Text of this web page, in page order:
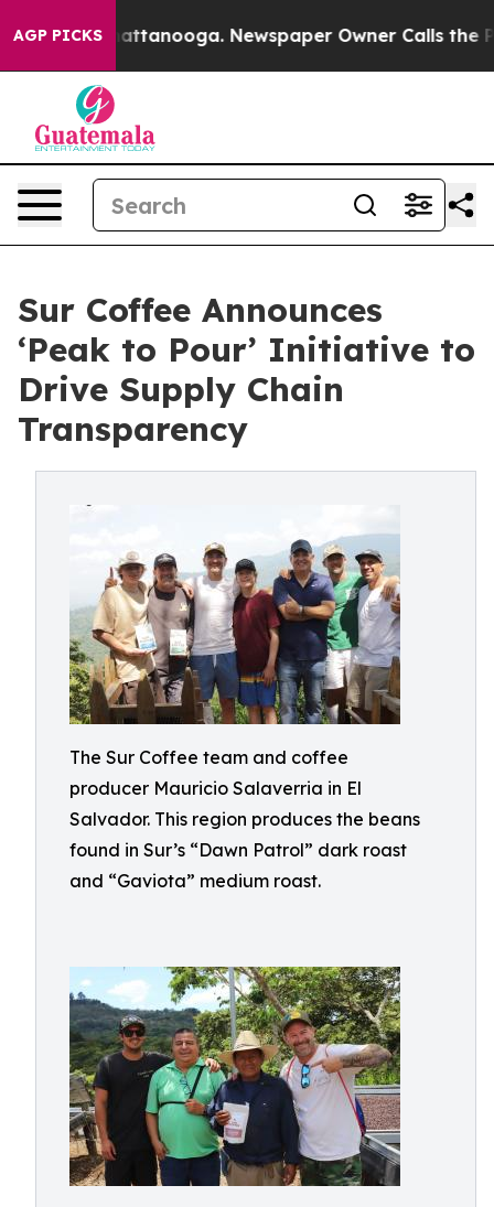
AGP PICKS
in Chattanooga. Newspaper Owner Calls the
Sur Coffee Announces
‘Peak to Pour’ Initiative to
Drive Supply Chain
Transparency
The Sur Coffee team and coffee
producer Mauricio Salaverria in El
Salvador. This region produces the beans
found in Sur’s “Dawn Patrol” dark roast
and “Gaviota” medium roast.